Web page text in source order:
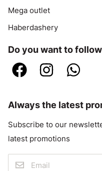
Mega outlet
Haberdashery
Do you want to
Always the latest
Subscribe to our
latest promotions